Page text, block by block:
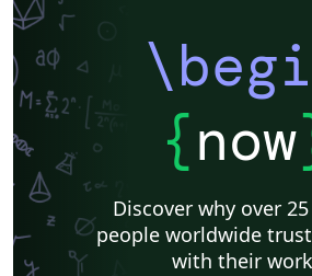
{now
Discover why over
people worldwide
with their